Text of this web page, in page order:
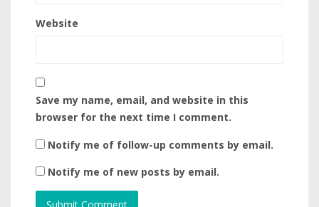
Website
Save my name, email, and website in this
browser for the next time I comment.
Notify me of follow-up comments by email.
Notify me of new posts by email.